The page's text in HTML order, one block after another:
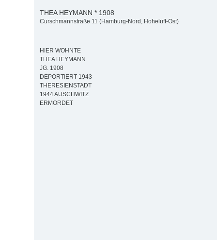
THEA HEYMANN * 1908
Curschmannstraße 11 (Hamburg-Nord, Hoheluft-Ost)
HIER WOHNTE
THEA HEYMANN
JG. 1908
DEPORTIERT 1943
THERESIENSTADT
1944 AUSCHWITZ
ERMORDET